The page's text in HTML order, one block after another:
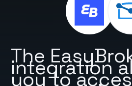
The
integration
you to